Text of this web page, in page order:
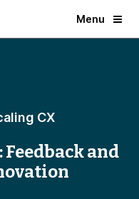
Menu
CX
and